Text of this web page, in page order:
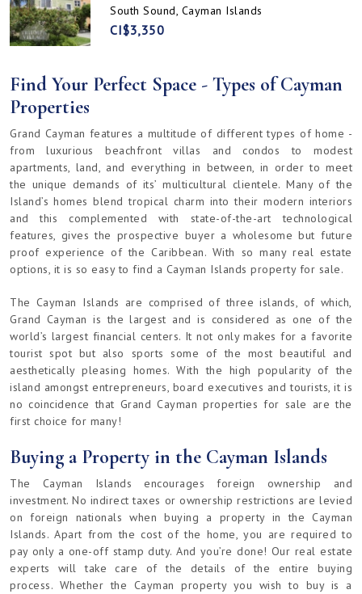
South Sound, Cayman Islands
CI$3,350
Find Your Perfect Space - Types of Cayman
Properties
Grand Cayman features a multitude of different types of home -
from luxurious beachfront villas and condos to modest
apartments, land, and everything in between, in order to meet
the unique demands of its’ multicultural clientele. Many of the
Island’s homes blend tropical charm into their modern interiors
and this complemented with state-of-the-art technological
features, gives the prospective buyer a wholesome but future
proof experience of the Caribbean. With so many real estate
options, it is so easy to find a Cayman Islands property for sale.
The Cayman Islands are comprised of three islands, of which,
Grand Cayman is the largest and is considered as one of the
world’s largest financial centers. It not only makes for a favorite
tourist spot but also sports some of the most beautiful and
aesthetically pleasing homes. With the high popularity of the
island amongst entrepreneurs, board executives and tourists, it is
no coincidence that Grand Cayman properties for sale are the
first choice for many!
Buying a Property in the Cayman Islands
The Cayman Islands encourages foreign ownership and
investment. No indirect taxes or ownership restrictions are levied
on foreign nationals when buying a property in the Cayman
Islands. Apart from the cost of the home, you are required to
pay only a one-off stamp duty. And you’re done! Our real estate
experts will take care of the details of the entire buying
process. Whether the Cayman property you wish to buy is a